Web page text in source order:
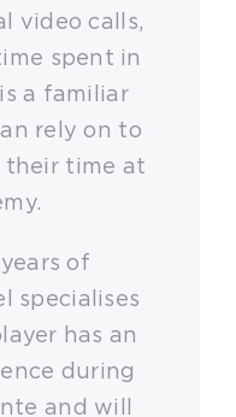
video calls,
spent in
a familiar
rely on to
their time at
of
specialises
has an
during
and will